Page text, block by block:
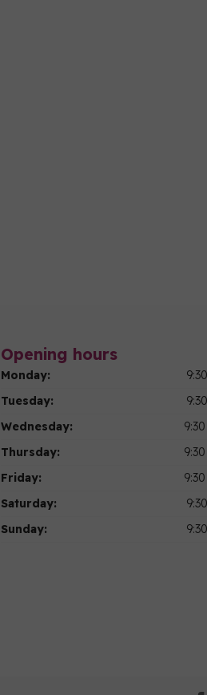
Opening hours
Monday:
Tuesday:
Wednesday:
Thursday:
Friday:
Saturday:
Sunday: